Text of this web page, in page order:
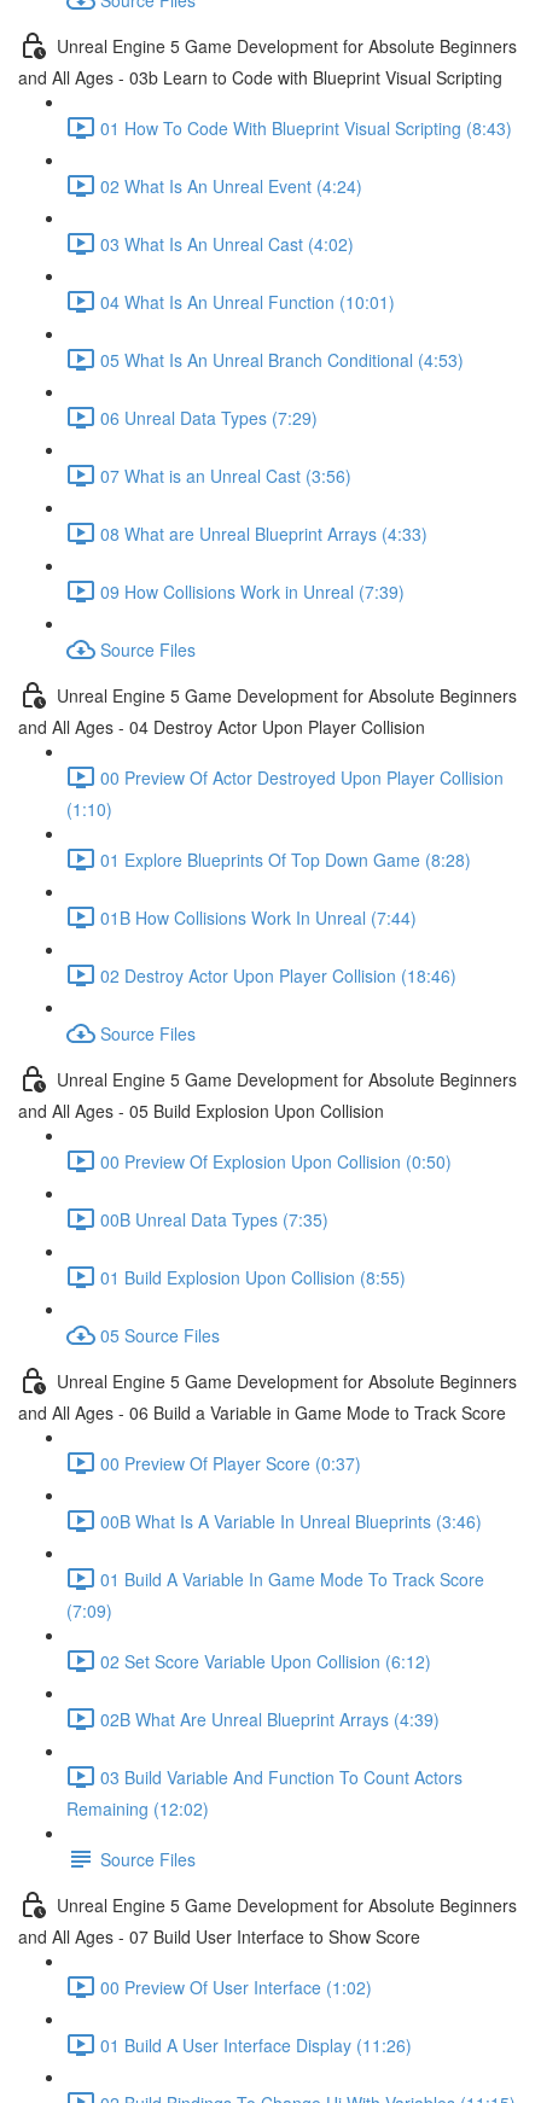
Unreal Engine 5 Game Development for Absolute Beginners
and All Ages - 03b Learn to Code with Blueprint Visual Scripting
01 How To Code With Blueprint Visual Scripting (8:43)
02 What Is An Unreal Event (4:24)
03 What Is An Unreal Cast (4:02)
04 What Is An Unreal Function (10:01)
05 What Is An Unreal Branch Conditional (4:53)
06 Unreal Data Types (7:29)
07 What is an Unreal Cast (3:56)
08 What are Unreal Blueprint Arrays (4:33)
09 How Collisions Work in Unreal (7:39)
Source Files
Unreal Engine 5 Game Development for Absolute Beginners
and All Ages - 04 Destroy Actor Upon Player Collision
00 Preview Of Actor Destroyed Upon Player Collision
(1:10)
01 Explore Blueprints Of Top Down Game (8:28)
01B How Collisions Work In Unreal (7:44)
02 Destroy Actor Upon Player Collision (18:46)
Source Files
Unreal Engine 5 Game Development for Absolute Beginners
and All Ages - 05 Build Explosion Upon Collision
00 Preview Of Explosion Upon Collision (0:50)
00B Unreal Data Types (7:35)
01 Build Explosion Upon Collision (8:55)
05 Source Files
Unreal Engine 5 Game Development for Absolute Beginners
and All Ages - 06 Build a Variable in Game Mode to Track Score
00 Preview Of Player Score (0:37)
00B What Is A Variable In Unreal Blueprints (3:46)
01 Build A Variable In Game Mode To Track Score
(7:09)
02 Set Score Variable Upon Collision (6:12)
02B What Are Unreal Blueprint Arrays (4:39)
03 Build Variable And Function To Count Actors
Remaining (12:02)
Source Files
Unreal Engine 5 Game Development for Absolute Beginners
and All Ages - 07 Build User Interface to Show Score
00 Preview Of User Interface (1:02)
01 Build A User Interface Display (11:26)